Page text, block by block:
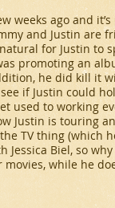
weeks ago and
and Justin are
for Justin to
promoting an
he did kill it
if Justin could
used to working
Justin is touring
TV thing (which
Jessica Biel, so
while he